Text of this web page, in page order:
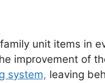
unit items in
improvement of
system, leaving